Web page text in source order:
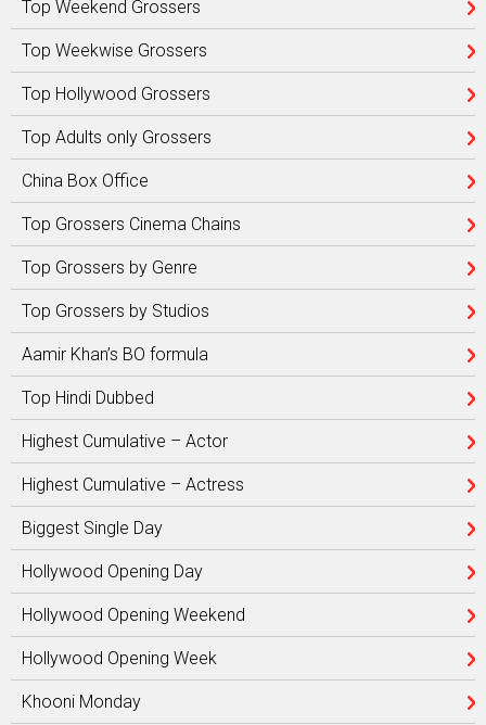
Top Weekend Grossers
Top Weekwise Grossers
Top Hollywood Grossers
Top Adults only Grossers
China Box Office
Top Grossers Cinema Chains
Top Grossers by Genre
Top Grossers by Studios
Aamir Khan’s BO formula
Top Hindi Dubbed
Highest Cumulative – Actor
Highest Cumulative – Actress
Biggest Single Day
Hollywood Opening Day
Hollywood Opening Weekend
Hollywood Opening Week
Khooni Monday